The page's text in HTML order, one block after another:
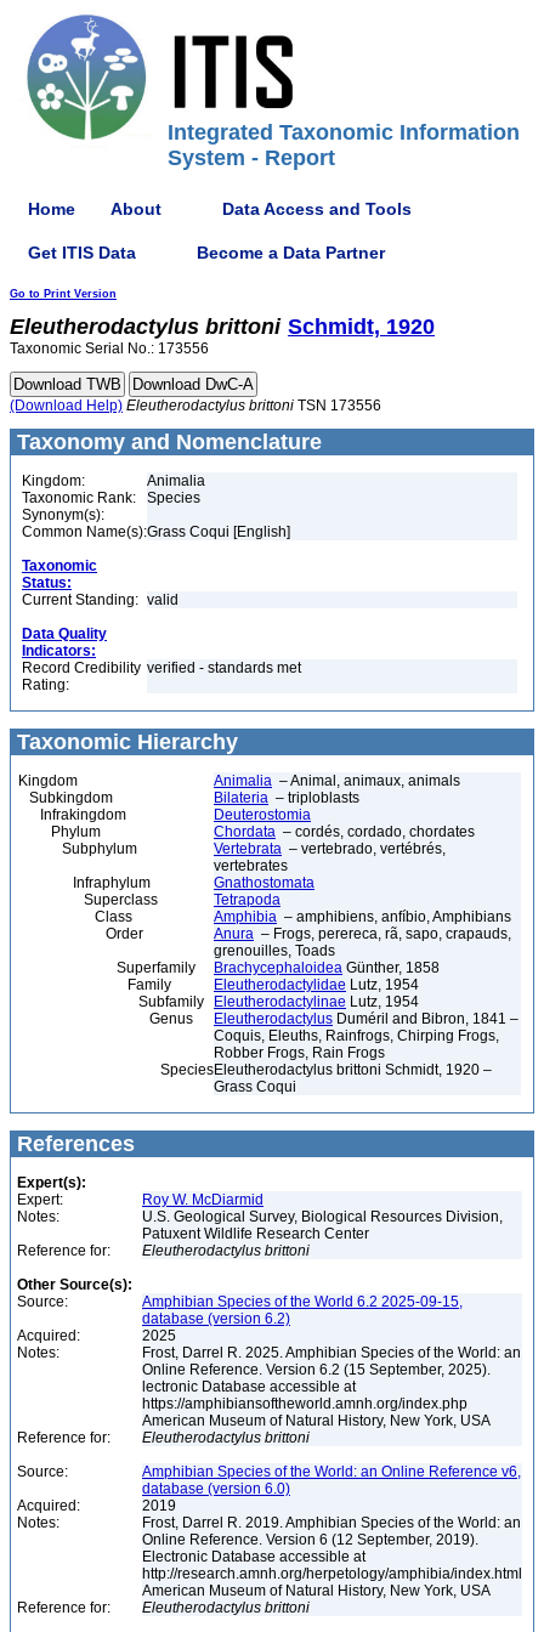
Integrated Taxonomic Information
System - Report
Home About Data Access and Tools
Get ITIS Data Become a Data Partner
Go to Print Version
Eleutherodactylus brittoni Schmidt, 1920
Taxonomic Serial No.: 173556
(Download Help) Eleutherodactylus brittoni TSN 173556
Taxonomy and Nomenclature
Kingdom:
Animalia
Taxonomic Rank:
Species
Synonym(s):
Common Name(s):Grass Coqui [English]
Taxonomic
Status:
Current Standing: valid
Data Quality
Indicators:
Record Credibility
Rating:
verified - standards met
Taxonomic Hierarchy
Kingdom Animalia – Animal, animaux, animals
Subkingdom
Bilateria – triploblasts
Infrakingdom
Deuterostomia
Phylum
Chordata – cordés, cordado, chordates
Subphylum
Vertebrata – vertebrado, vertébrés,
vertebrates
Infraphylum
Gnathostomata
Superclass
Tetrapoda
Class
Amphibia – amphibiens, anfíbio, Amphibians
Order
Anura – Frogs, perereca, rã, sapo, crapauds,
grenouilles, Toads
Superfamily
Brachycephaloidea Günther, 1858
Family
Eleutherodactylidae Lutz, 1954
Subfamily
Eleutherodactylinae Lutz, 1954
Genus
Eleutherodactylus Duméril and Bibron, 1841 –
Coquis, Eleuths, Rainfrogs, Chirping Frogs,
Robber Frogs, Rain Frogs
SpeciesEleutherodactylus brittoni Schmidt, 1920 –
Grass Coqui
References
Expert(s):
Expert:
Roy W. McDiarmid
Notes:
U.S. Geological Survey, Biological Resources Division,
Patuxent Wildlife Research Center
Reference for:
Eleutherodactylus brittoni
Other Source(s):
Source:
Amphibian Species of the World 6.2 2025-09-15,
database (version 6.2)
Acquired:
2025
Notes:
Frost, Darrel R. 2025. Amphibian Species of the World: an
Online Reference. Version 6.2 (15 September, 2025).
lectronic Database accessible at
https://amphibiansoftheworld.amnh.org/index.php
American Museum of Natural History, New York, USA
Reference for:
Eleutherodactylus brittoni
Source:
Amphibian Species of the World: an Online Reference v6,
database (version 6.0)
Acquired:
2019
Notes:
Frost, Darrel R. 2019. Amphibian Species of the World: an
Online Reference. Version 6 (12 September, 2019).
Electronic Database accessible at
http://research.amnh.org/herpetology/amphibia/index.html
American Museum of Natural History, New York, USA
Reference for:
Eleutherodactylus brittoni